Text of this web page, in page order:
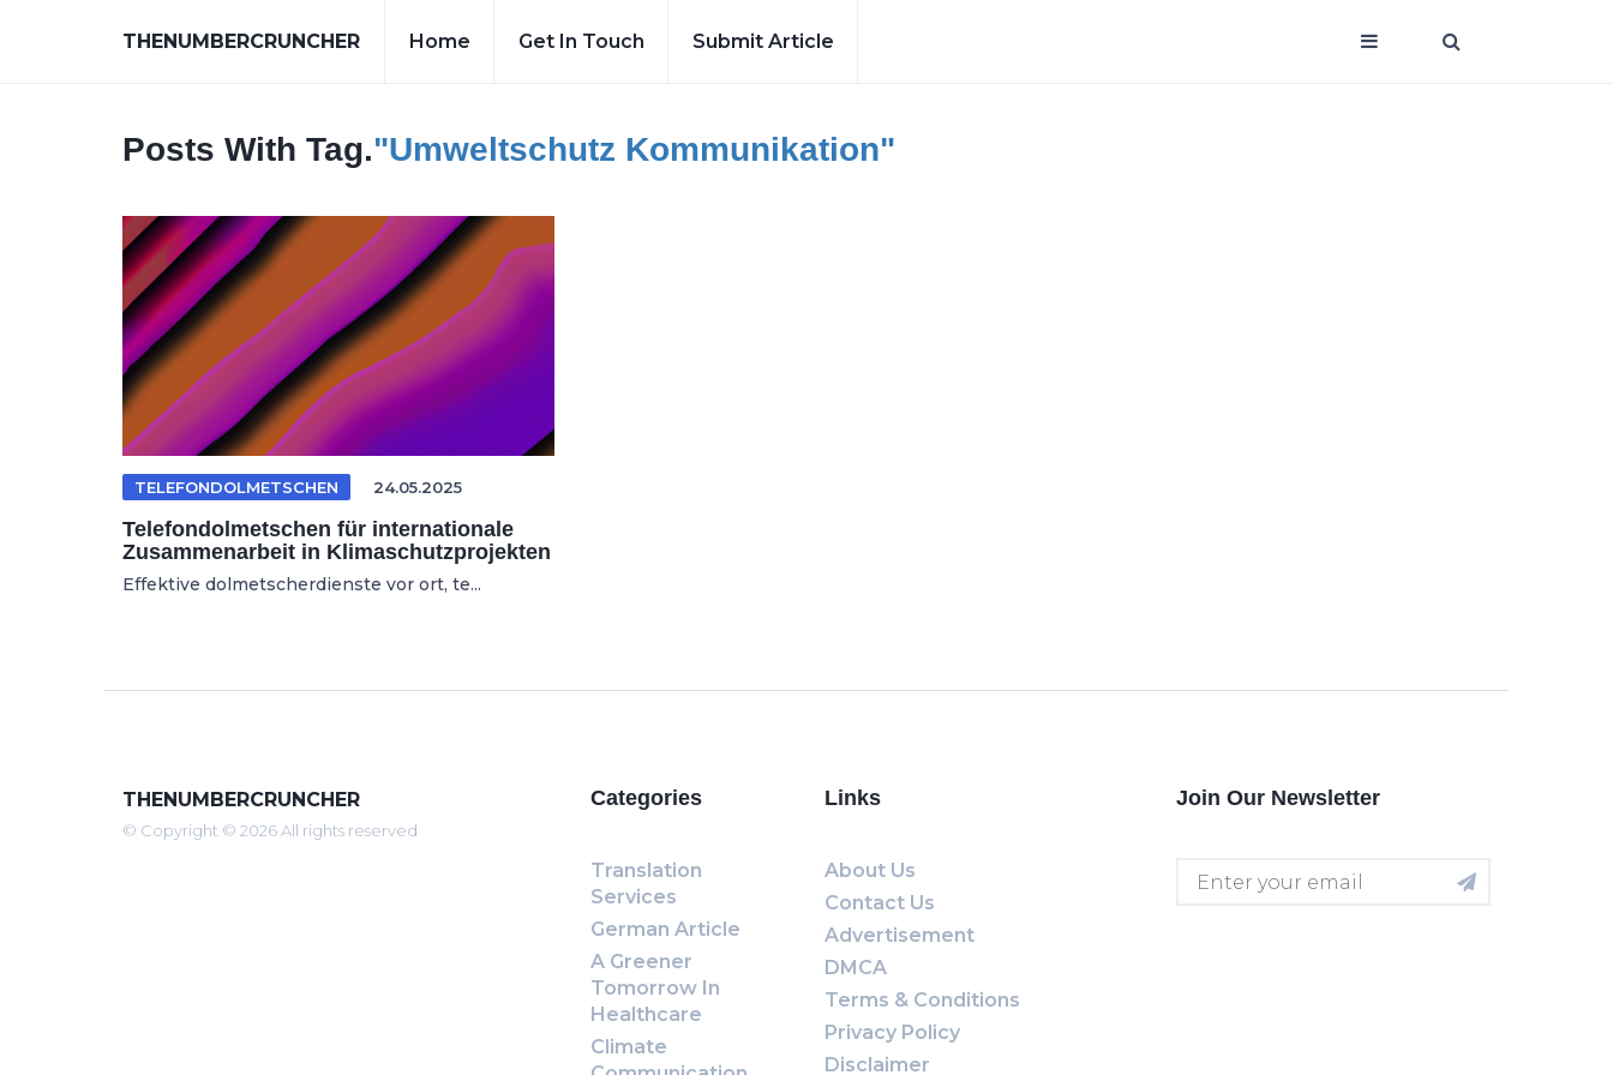
THENUMBERCRUNCHER Home Get In Touch Submit Article
Posts With Tag."umweltschutz Kommunikation"
TELEFONDOLMETSCHEN 24.05.2025
Telefondolmetschen für internationale
Zusammenarbeit in Klimaschutzprojekten
Effektive dolmetscherdienste vor ort, te...
THENUMBERCRUNCHER
© Copyright © 2026 All rights reserved
Categories
Translation
Services
German Article
A Greener
Tomorrow In
Healthcare
Climate
Links
About Us
Contact Us
Advertisement
DMCA
Terms & Conditions
Privacy Policy
Disclaimer
Join Our Newsletter